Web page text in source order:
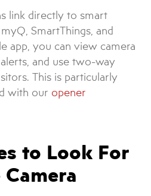
link directly to smart
SmartThings, and
app, you can view camera
and use two-way
This is particularly
with our opener
to Look For